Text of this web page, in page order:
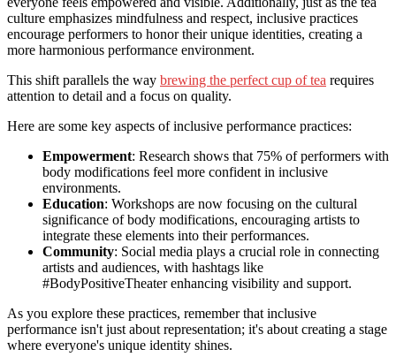
culture emphasizes mindfulness and respect, inclusive practices
encourage performers to honor their unique identities, creating a
more harmonious performance environment.
This shift parallels the way brewing the perfect cup of tea requires
attention to detail and a focus on quality.
Here are some key aspects of inclusive performance practices:
Empowerment: Research shows that 75% of performers with
body modifications feel more confident in inclusive
environments.
Education: Workshops are now focusing on the cultural
significance of body modifications, encouraging artists to
integrate these elements into their performances.
Community: Social media plays a crucial role in connecting
artists and audiences, with hashtags like
#BodyPositiveTheater enhancing visibility and support.
As you explore these practices, remember that inclusive
performance isn't just about representation; it's about creating a stage
where everyone's unique identity shines.